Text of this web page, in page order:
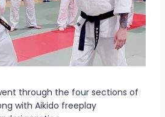
through the four sections of
with Aikido freeplay